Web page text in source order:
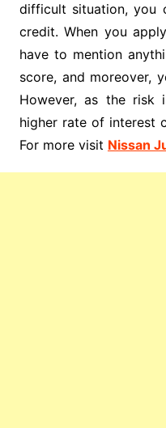
difficult situation, you
credit. When you
have to mention
score, and moreover,
However, as the risk
higher rate of interest
For more visit Nissan